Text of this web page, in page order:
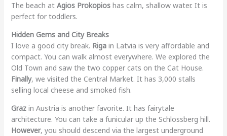
The beach at Agios Prokopioshas calm, shallow water. It is
perfect for toddlers.
Hidden Gems and City Breaks
I love a good city break. Rigain Latvia is very affordable and
compact. You can walk almost everywhere. We explored the
Old Town and saw the two copper cats on the Cat House.
Finally, we visited the Central Market. It has 3,000 stalls
selling local cheese and smoked fish.
Grazin Austria is another favorite. It has fairytale
architecture. You can take a funicular up the Schlossberg hill.
However, you should descend via the largest underground